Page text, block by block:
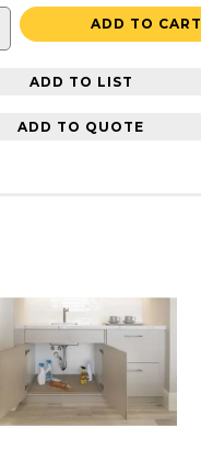
ADD TO CART
ADD TO LIST
ADD TO QUOTE